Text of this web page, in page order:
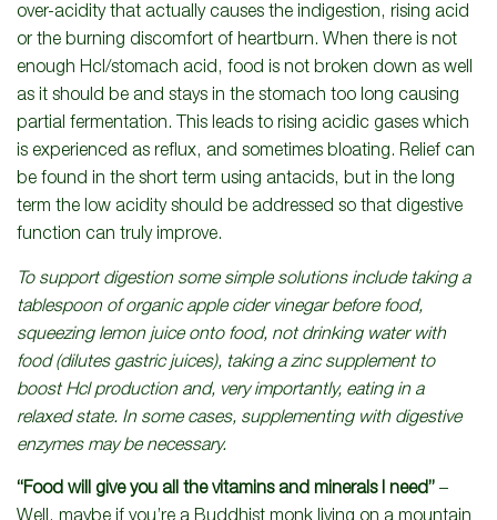
over-acidity that actually causes the indigestion, rising acid
or the burning discomfort of heartburn. When there is not
enough Hcl/stomach acid, food is not broken down as well
as it should be and stays in the stomach too long causing
partial fermentation. This leads to rising acidic gases which
is experienced as reflux, and sometimes bloating. Relief can
be found in the short term using antacids, but in the long
term the low acidity should be addressed so that digestive
function can truly improve.
To support digestion some simple solutions include taking a
tablespoon of organic apple cider vinegar before food,
squeezing lemon juice onto food, not drinking water with
food (dilutes gastric juices), taking a zinc supplement to
boost Hcl production and, very importantly, eating in a
relaxed state. In some cases, supplementing with digestive
enzymes may be necessary.
“Food will give you all the vitamins and minerals I need” –